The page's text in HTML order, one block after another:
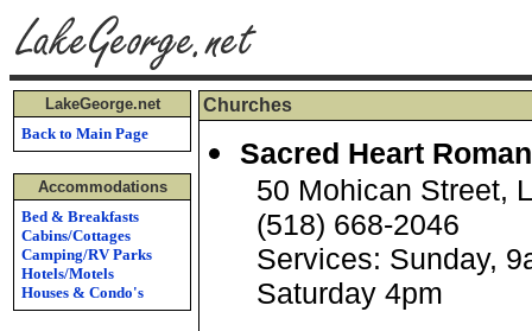
LakeGeorge.net
Back to Main Page
Accommodations
Bed & Breakfasts
Cabins/Cottages
Camping/RV Parks
Hotels/Motels
Houses & Condo's
Churches
Sacred Heart
50 Mohican Street,
(518) 668-2046
Services: Sunday,
Saturday 4pm